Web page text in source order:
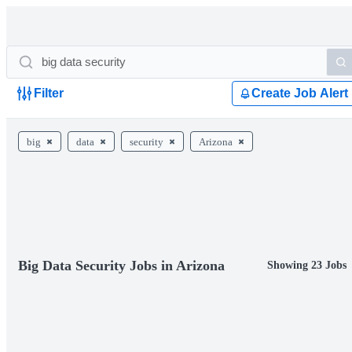
Filter Create Job Alert
big data security Arizona
Big Data Security Jobs in Arizona Showing 23 Jobs